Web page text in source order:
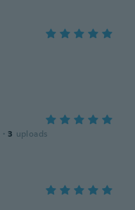
· 3 uploads